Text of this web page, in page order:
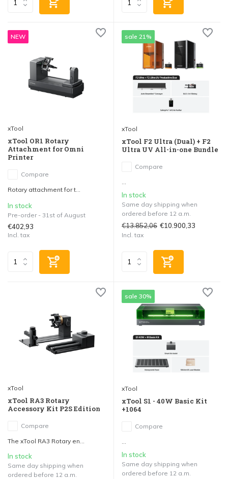
NEW
xTool
xTool OR1 Rotary
Attachment for Omni
Printer
Compare
Rotary attachment for t...
In stock
Pre-order - 31st of August
€402,93
Incl. tax
sale 21%
xTool
xTool F2 Ultra (Dual) + F2
Ultra UV All-in-one Bundle
Compare
In stock
Same day shipping when
ordered before 12 a.m.
€13.852,06 €10.900,33
Incl. tax
xTool
xTool RA3 Rotary
Accessory Kit P2S Edition
Compare
The xTool RA3 Rotary en...
In stock
Same day shipping when
ordered before 12 a.m.
sale 30%
xTool
xTool S1 - 40W Basic Kit
+1064
Compare
In stock
Same day shipping when
ordered before 12 a.m.